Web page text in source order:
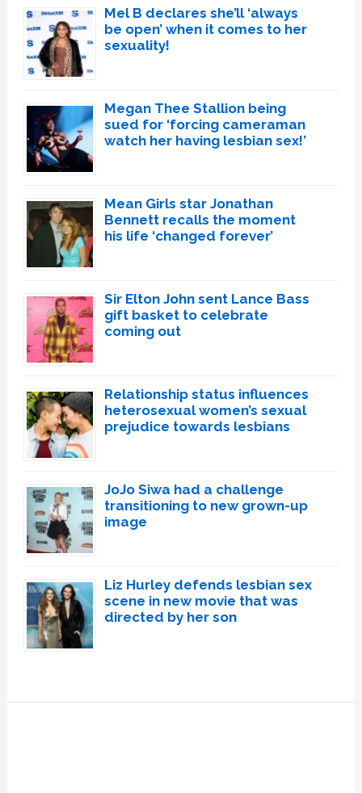
Mel B declares she’ll ‘always
be open’ when it comes to her
sexuality!
Megan Thee Stallion being
sued for ‘forcing cameraman
watch her having lesbian sex!’
Mean Girls star Jonathan
Bennett recalls the moment
his life ‘changed forever’
Sir Elton John sent Lance Bass
gift basket to celebrate
coming out
Relationship status influences
heterosexual women’s sexual
prejudice towards lesbians
JoJo Siwa had a challenge
transitioning to new grown-up
image
Liz Hurley defends lesbian sex
scene in new movie that was
directed by her son